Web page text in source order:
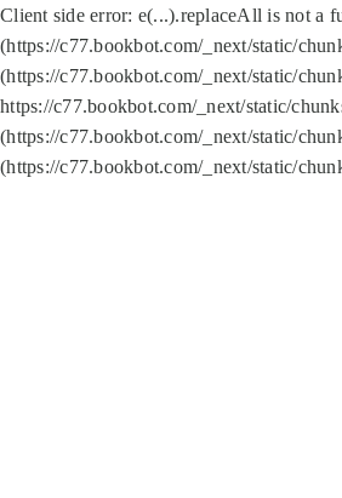
Client side error: e(...).replaceAll is not a
(https://c77.bookbot.com/_next/static/
(https://c77.bookbot.com/_next/static/
https://c77.bookbot.com/_next/static/
(https://c77.bookbot.com/_next/static/
(https://c77.bookbot.com/_next/static/